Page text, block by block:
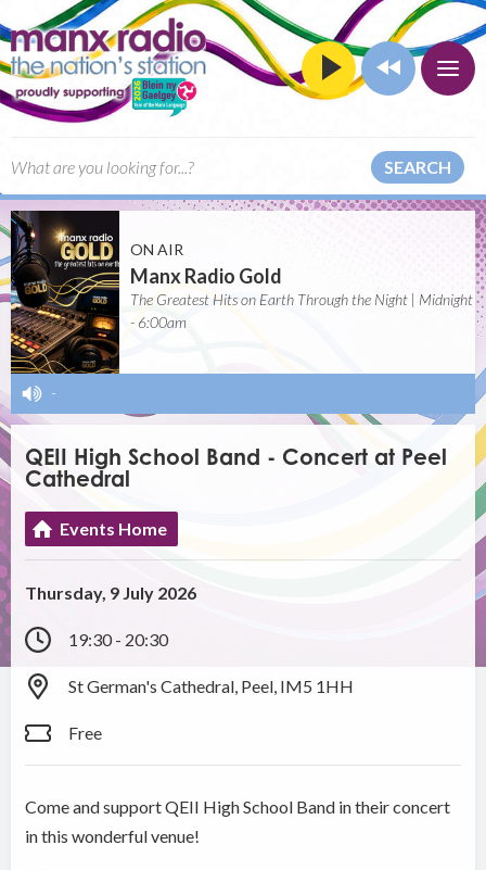
SEARCH
ON AIR
Manx Radio Gold
The Greatest Hits on Earth Through the Night | Midnight
- 6:00am
-
QEII High School Band - Concert at Peel
Cathedral
Events Home
Thursday, 9 July 2026
19:30 - 20:30
St German's Cathedral, Peel, IM5 1HH
Free
Come and support QEII High School Band in their concert
in this wonderful venue!